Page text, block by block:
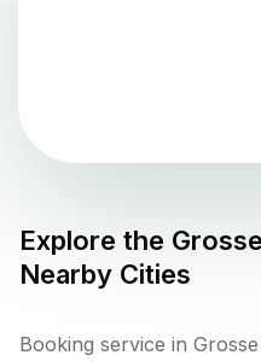
Explore the
Nearby Cities
Booking service in